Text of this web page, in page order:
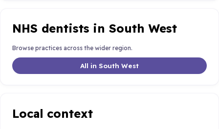
NHS dentists in South West
Browse practices across the wider region.
All in South West
Local context